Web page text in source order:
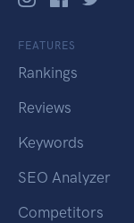
FEATURES
Rankings
Reviews
Keywords
SEO Analyzer
Competitors